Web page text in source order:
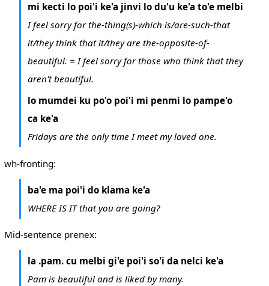
mi kecti lo poi'i ke'a jinvi lo du'u ke'a to'e melbi
I feel sorry for the-thing(s)-which is/are-such-that
it/they think that it/they are the-opposite-of-
beautiful. = I feel sorry for those who think that they
aren't beautiful.
lo mumdei ku po'o poi'i mi penmi lo pampe'o
ca ke'a
Fridays are the only time I meet my loved one.
wh-fronting:
ba'e ma poi'i do klama ke'a
WHERE IS IT that you are going?
Mid-sentence prenex:
la .pam. cu melbi gi'e poi'i so'i da nelci ke'a
Pam is beautiful and is liked by many.